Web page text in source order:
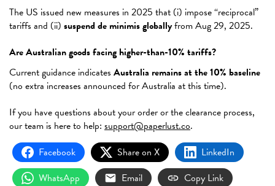
The US issued new measures in 2025 that (i) impose “reciprocal”
tariffs and (ii) suspend de minimis globallyfrom Aug 29, 2025.
Are Australian goods facing higher-than-10% tariffs?
Current guidance indicates Australia remains at the 10% baseline
(no extra increases announced for Australia at this time).
If you have questions about your order or the clearance process,
our team is here to help: support@paperlust.co.
Facebook
Share on X
LinkedIn
WhatsApp
Email
Copy Link